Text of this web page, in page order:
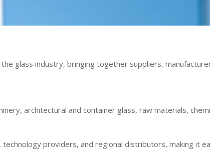
glass industry, bringing together suppliers,
architectural and container glass, raw materials,
providers, and regional distributors, making it